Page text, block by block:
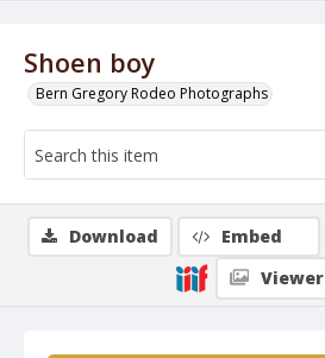
Shoen boy
Bern Gregory Rodeo Photographs
Download Embed
Viewer